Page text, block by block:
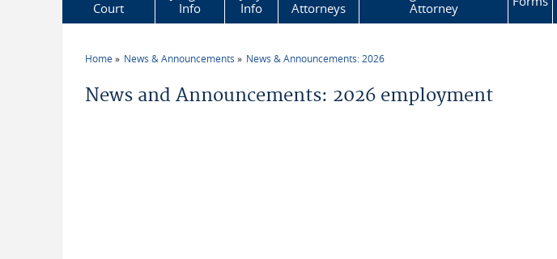
Court
Info
Info
Attorneys
Attorney
Home News & Announcements News & Announcements: 2026
News and Announcements: 2026 employment